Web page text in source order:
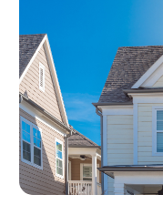
April 2022
(3)
March 2022(5)
February 2022(3)
January 2022(6)
December 2021 (6)
November 2021(8)
October 2021(16)